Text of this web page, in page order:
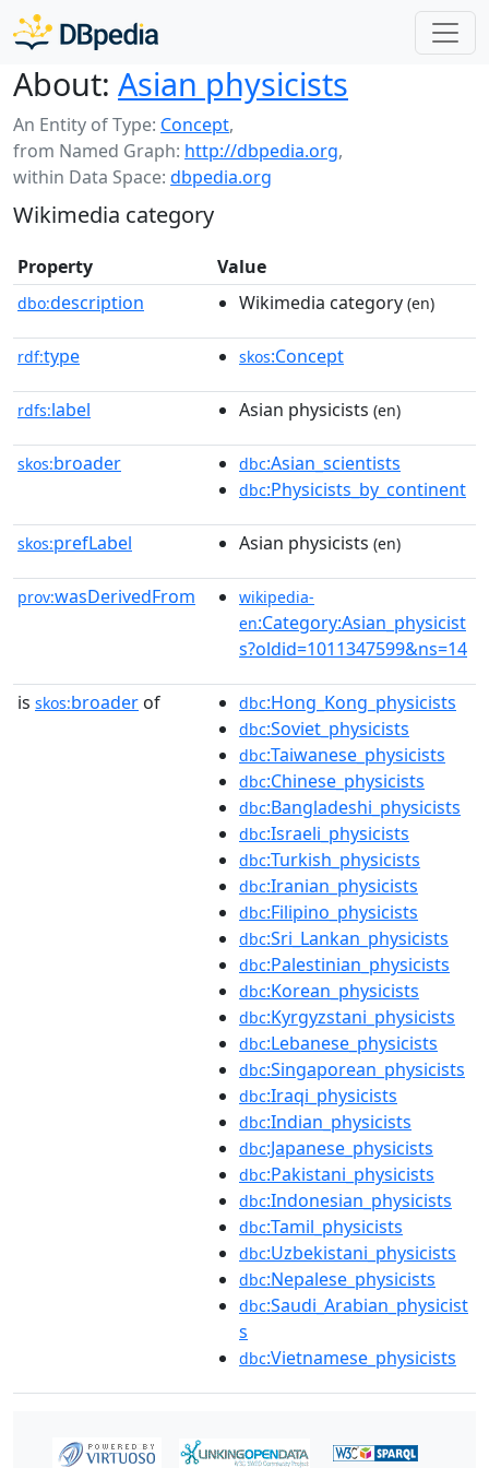
About: Asian physicists
An Entity of Type: Concept,
from Named Graph: http://dbpedia.org,
within Data Space: dbpedia.org
Wikimedia category
Property Value
dbo:description Wikimedia category (en)
rdf:type skos:Concept
rdfs:label Asian physicists (en)
skos:broader dbc:Asian_scientists
dbc:Physicists_by_continent
skos:prefLabel Asian physicists (en)
prov:wasDerivedFrom
wikipedia-
en:Category:Asian_physicist
s?oldid=1011347599&ns=14
is skos:broader of dbc:Hong_Kong_physicists
dbc:Soviet_physicists
dbc:Taiwanese_physicists
dbc:Chinese_physicists
dbc:Bangladeshi_physicists
dbc:Israeli_physicists
dbc:Turkish_physicists
dbc:Iranian_physicists
dbc:Filipino_physicists
dbc:Sri_Lankan_physicists
dbc:Palestinian_physicists
dbc:Korean_physicists
dbc:Kyrgyzstani_physicists
dbc:Lebanese_physicists
dbc:Singaporean_physicists
dbc:Iraqi_physicists
dbc:Indian_physicists
dbc:Japanese_physicists
dbc:Pakistani_physicists
dbc:Indonesian_physicists
dbc:Tamil_physicists
dbc:Uzbekistani_physicists
dbc:Nepalese_physicists
dbc:Saudi_Arabian_physicist
s
dbc:Vietnamese_physicists